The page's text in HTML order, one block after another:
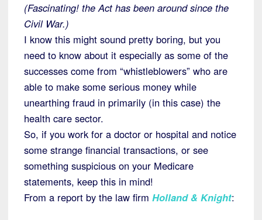
(Fascinating! the Act has been around since the
Civil War.)
I know this might sound pretty boring, but you
need to know about it especially as some of the
successes come from “whistleblowers” who are
able to make some serious money while
unearthing fraud in primarily (in this case) the
health care sector.
So, if you work for a doctor or hospital and notice
some strange financial transactions, or see
something suspicious on your Medicare
statements, keep this in mind!
From a report by the law firm Holland & Knight: